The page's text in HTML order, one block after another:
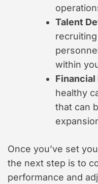
Talent
within
Financial
healthy
that can
Once you’ve set
the next step is to
performance and